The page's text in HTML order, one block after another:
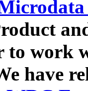
to work
have